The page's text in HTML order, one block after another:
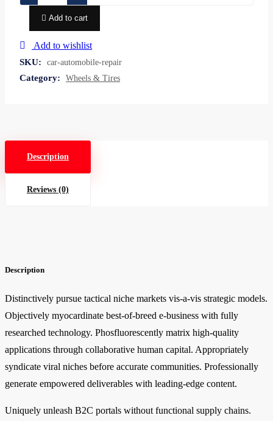
Automobile
Motor
Vehicle
Service
Add to cart
Add to wishlist
SKU: car-automobile-repair
Category: Wheels & Tires
Description
Reviews (0)
Description
Distinctively pursue tactical niche markets vis-a-vis strategic models.
Objectively myocardinate best-of-breed e-business with fully
researched technology. Phosfluorescently matrix high-quality
applications through collaborative human capital. Appropriately
syndicate viral niches before accurate communities. Professionally
generate empowered deliverables with leading-edge content.
Uniquely unleash B2C portals without functional supply chains.